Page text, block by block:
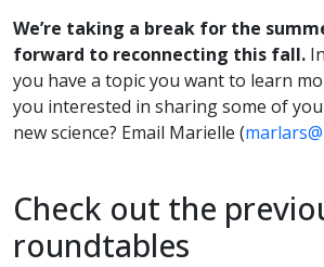
We’re taking a break for the
forward to reconnecting this fall.
you have a topic you want to learn
you interested in sharing some of
new science? Email Marielle (
Check out the
roundtables